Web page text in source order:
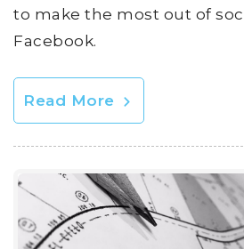
to make the most out of
Facebook.
Read More